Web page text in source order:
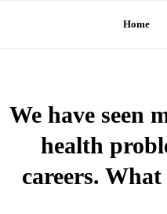
Home
We have seen
health
careers.